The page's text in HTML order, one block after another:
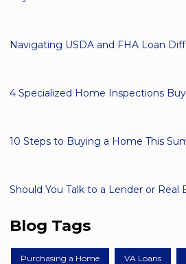
Navigating USDA and FHA Loan
4 Specialized Home Inspections
10 Steps to Buying a Home This
Should You Talk to a Lender or Real
Blog Tags
Purchasing a Home VA Loans